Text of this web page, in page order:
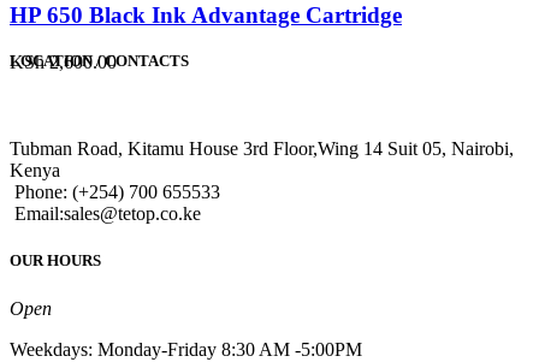
HP 650 Black Ink Advantage Cartridge
KSh2,600.00
LOCATION / CONTACTS
Tubman Road, Kitamu House 3rd Floor,Wing 14 Suit 05, Nairobi,
Kenya
Phone: (+254) 700 655533
Email:sales@tetop.co.ke
OUR HOURS
Open
Weekdays: Monday-Friday 8:30 AM -5:00PM